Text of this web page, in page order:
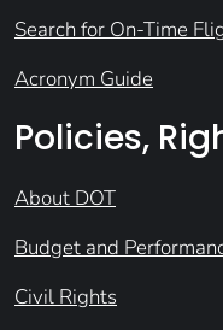
Search for On-Time
Acronym Guide
Policies,
About DOT
Budget and
Civil Rights